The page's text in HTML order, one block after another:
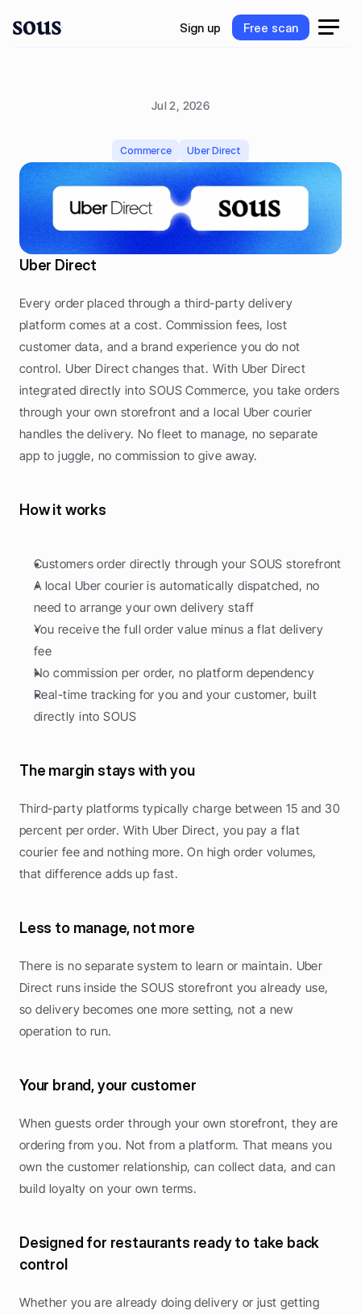
Jul 2, 2026
Commerce Uber Direct
Uber Direct
Every order placed through a third-party delivery
platform comes at a cost. Commission fees, lost
customer data, and a brand experience you do not
control. Uber Direct changes that. With Uber Direct
integrated directly into SOUS Commerce, you take orders
through your own storefront and a local Uber courier
handles the delivery. No fleet to manage, no separate
app to juggle, no commission to give away.
How it works
Customers order directly through your SOUS storefront
A local Uber courier is automatically dispatched, no
need to arrange your own delivery staff
You receive the full order value minus a flat delivery
fee
No commission per order, no platform dependency
Real-time tracking for you and your customer, built
directly into SOUS
The margin stays with you
Third-party platforms typically charge between 15 and 30
percent per order. With Uber Direct, you pay a flat
courier fee and nothing more. On high order volumes,
that difference adds up fast.
Less to manage, not more
There is no separate system to learn or maintain. Uber
Direct runs inside the SOUS storefront you already use,
so delivery becomes one more setting, not a new
operation to run.
Your brand, your customer
When guests order through your own storefront, they are
ordering from you. Not from a platform. That means you
own the customer relationship, can collect data, and can
build loyalty on your own terms.
Designed for restaurants ready to take back
control
Whether you are already doing delivery or just getting
Sign up
F
F
r
r
e
e
e
e
s
s
c
c
a
a
n
n